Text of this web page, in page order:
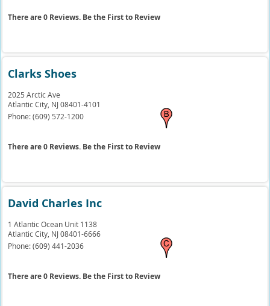
There are 0 Reviews. Be the First to Review
Clarks Shoes
2025 Arctic Ave
Atlantic City, NJ 08401-4101
Phone:(609) 572-1200
There are 0 Reviews. Be the First to Review
David Charles Inc
1 Atlantic Ocean Unit 1138
Atlantic City, NJ 08401-6666
Phone:(609) 441-2036
There are 0 Reviews. Be the First to Review